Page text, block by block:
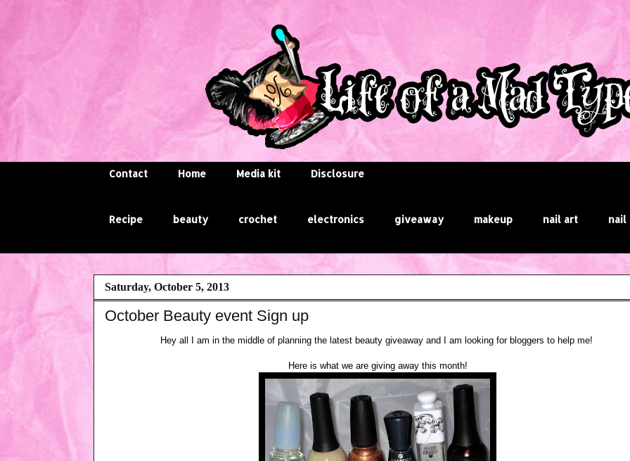
Contact Home Media kit Disclosure
Recipe beauty crochet electronics giveaway makeup nail art nail
Saturday, October 5, 2013
October Beauty event Sign up
Hey all I am in the middle of planning the latest beauty giveaway and I am looking for bloggers to help me!
Here is what we are giving away this month!